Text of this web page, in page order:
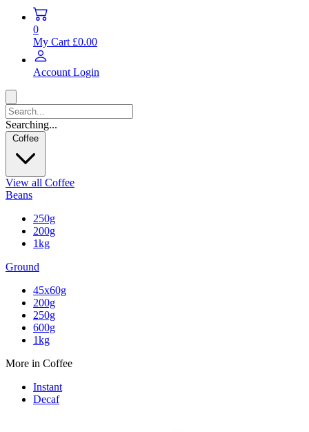
0
My Cart £0.00
Account Login
Searching...
Coffee
View all Coffee
Beans
250g
200g
1kg
Ground
45x60g
200g
250g
600g
1kg
More in Coffee
Instant
Decaf